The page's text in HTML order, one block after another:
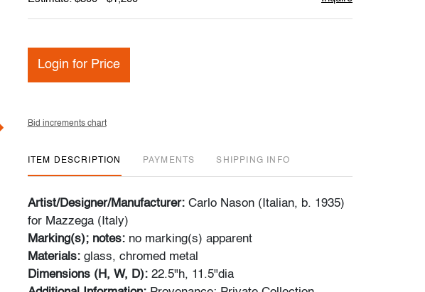
Login for Price
Bid increments chart
ITEM DESCRIPTION PAYMENTS SHIPPING INFO
Artist/Designer/Manufacturer: Carlo Nason (Italian, b. 1935)
for Mazzega (Italy)
Marking(s); notes: no marking(s) apparent
Materials: glass, chromed metal
Dimensions (H, W, D): 22.5"h, 11.5"dia